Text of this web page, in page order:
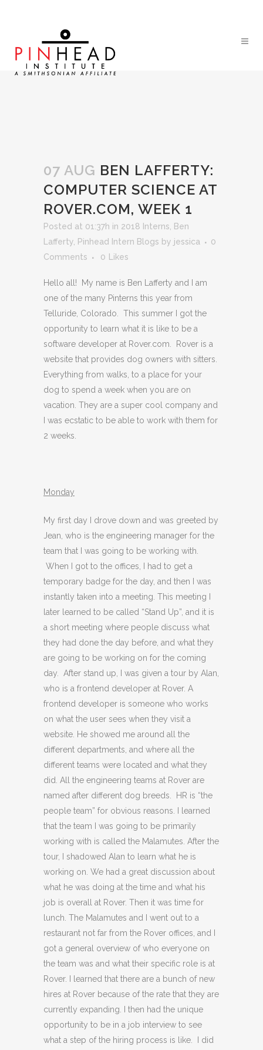
07 AUG BEN LAFFERTY:
COMPUTER SCIENCE AT
ROVER.COM, WEEK 1
Posted at 01:37h in 2018 Interns
Ben
Lafferty Pinhead Intern Blogs by jessica
0
Comments
0 Likes
Hello all! My name is Ben Lafferty and I am
one of the many Pinterns this year from
Telluride, Colorado. This summer I got the
opportunity to learn what it is like to be a
software developer at Rover.com. Rover is a
website that provides dog owners with sitters.
Everything from walks, to a place for your
dog to spend a week when you are on
vacation. They are a super cool company and
I was ecstatic to be able to work with them for
2 weeks.
Monday
My first day I drove down and was greeted by
Jean, who is the engineering manager for the
team that I was going to be working with.
When I got to the offices, I had to get a
temporary badge for the day, and then I was
instantly taken into a meeting. This meeting I
later learned to be called “Stand Up”, and it is
a short meeting where people discuss what
they had done the day before, and what they
are going to be working on for the coming
day. After stand up, I was given a tour by Alan,
who is a frontend developer at Rover. A
frontend developer is someone who works
on what the user sees when they visit a
website. He showed me around all the
different departments, and where all the
different teams were located and what they
did. All the engineering teams at Rover are
named after different dog breeds. HR is “the
people team” for obvious reasons. I learned
that the team I was going to be primarily
working with is called the Malamutes. After the
tour, I shadowed Alan to learn what he is
working on. We had a great discussion about
what he was doing at the time and what his
job is overall at Rover. Then it was time for
lunch. The Malamutes and I went out to a
restaurant not far from the Rover offices, and I
got a general overview of who everyone on
the team was and what their specific role is at
Rover. I learned that there are a bunch of new
hires at Rover because of the rate that they are
currently expanding. I then had the unique
opportunity to be in a job interview to see
what a step of the hiring process is like. I did